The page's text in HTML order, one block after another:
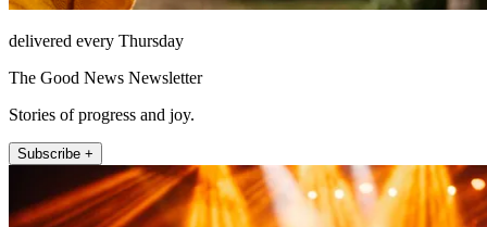
delivered every Thursday
The Good News Newsletter
Stories of progress and joy.
Subscribe +